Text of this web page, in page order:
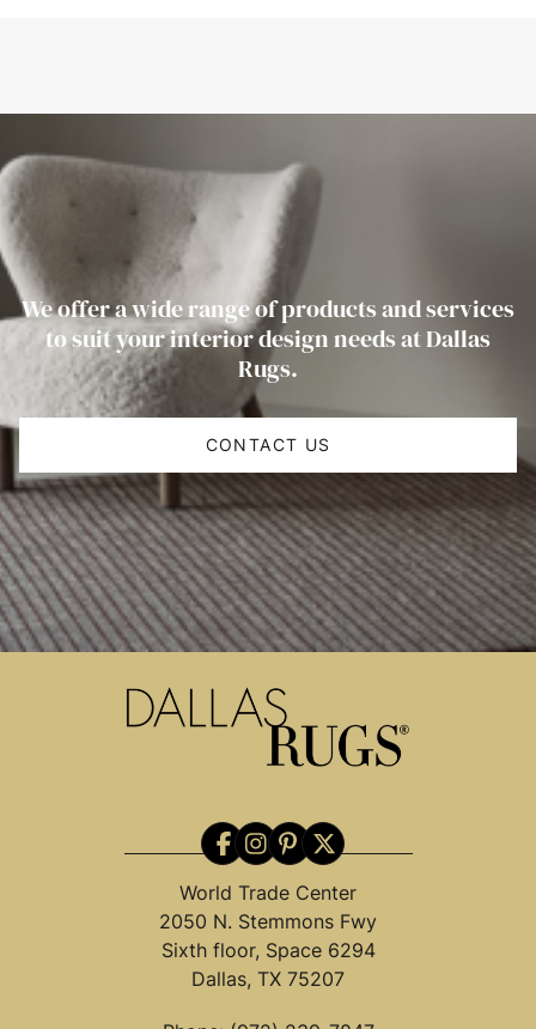
We offer a wide range of products and services
to suit your interior design needs at Dallas
Rugs.
CONTACT US
World Trade Center
2050 N. Stemmons Fwy
Sixth floor, Space 6294
Dallas, TX 75207